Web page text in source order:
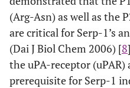
(Arg-Asn) as well as the
are critical for Serp-1’s
(Dai J Biol Chem 2006) [8
the uPA-receptor
prerequisite for Serp-1